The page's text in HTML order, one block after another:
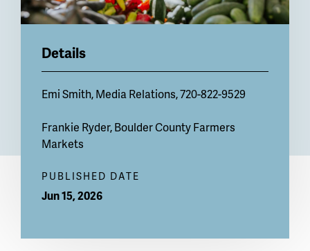
Details
Emi Smith, Media Relations, 720-822-9529
Frankie Ryder, Boulder County Farmers
Markets
PUBLISHED DATE
Jun 15, 2026